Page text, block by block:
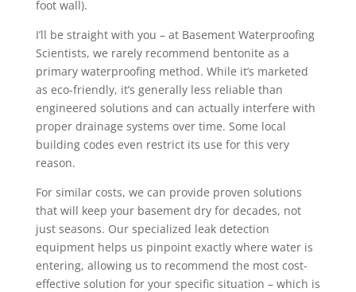
foot wall).
I’ll be straight with you – at Basement Waterproofing
Scientists, we rarely recommend bentonite as a
primary waterproofing method. While it’s marketed
as eco-friendly, it’s generally less reliable than
engineered solutions and can actually interfere with
proper drainage systems over time. Some local
building codes even restrict its use for this very
reason.
For similar costs, we can provide proven solutions
that will keep your basement dry for decades, not
just seasons. Our specialized leak detection
equipment helps us pinpoint exactly where water is
entering, allowing us to recommend the most cost-
effective solution for your specific situation – which is